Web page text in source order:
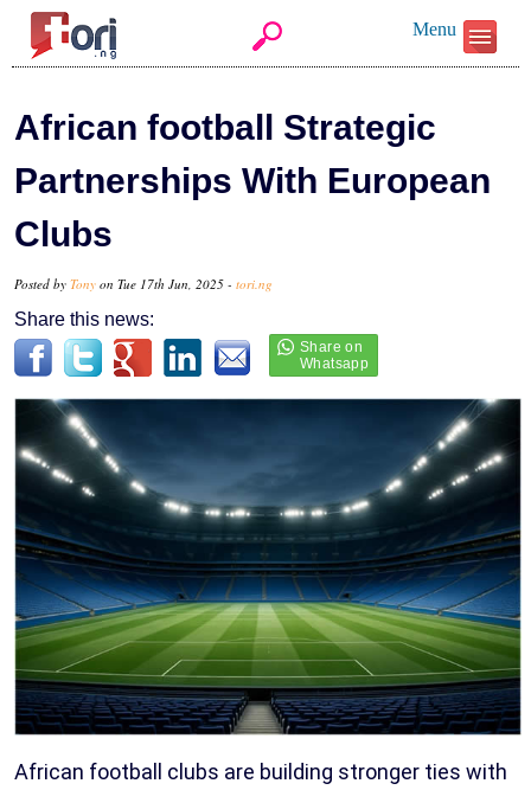
Menu
African football Strategic
Partnerships With European
Clubs
Posted by Tony on Tue 17th Jun, 2025 - tori.ng
Share this news:
African football clubs are building stronger ties with